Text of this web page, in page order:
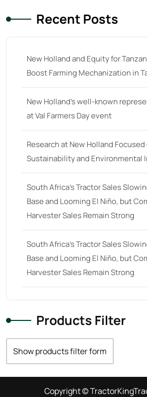
Recent Posts
New Holland and Equity for
Boost Farming Mechanization in
New Holland’s well-known
at Val Farmers Day event
Research at New Holland Focused
Sustainability and Environmental
South Africa’s Tractor Sales
Base and Looming El Niño, but
Harvester Sales Remain Strong
South Africa’s Tractor Sales
Base and Looming El Niño, but
Harvester Sales Remain Strong
Products Filter
Show products filter form
Copyright ©